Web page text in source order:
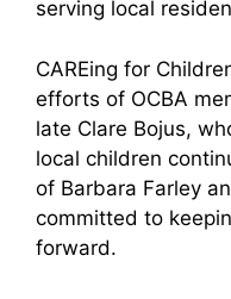
serving local
CAREing for
efforts of OCBA
late Clare Bojus,
local children
of Barbara Farley
committed to
forward.